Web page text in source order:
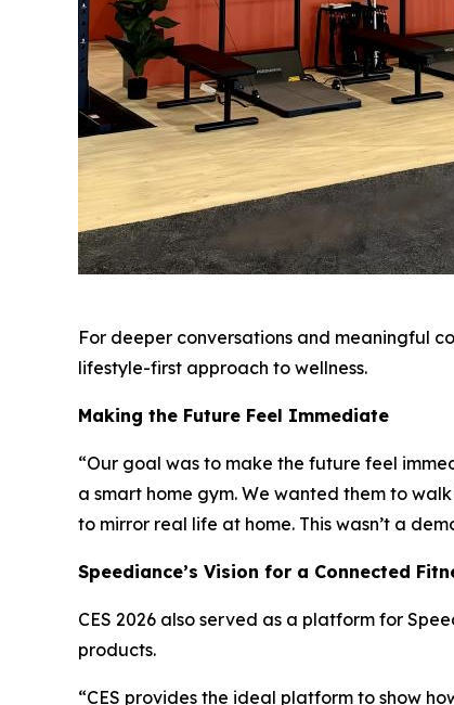
For deeper conversations and meaningful
lifestyle-first approach to wellness.
Making the Future Feel Immediate
“Our goal was to make the future feel
a smart home gym. We wanted them to
to mirror real life at home. This wasn’t a
Speediance’s Vision for a Connected
CES 2026 also served as a platform for
products.
“CES provides the ideal platform to show